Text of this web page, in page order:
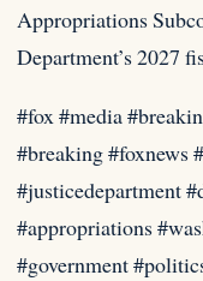
Appropriations
Department’s 2027
#fox #media
#breaking #foxnews
#justicedepartment
#appropriations
#government